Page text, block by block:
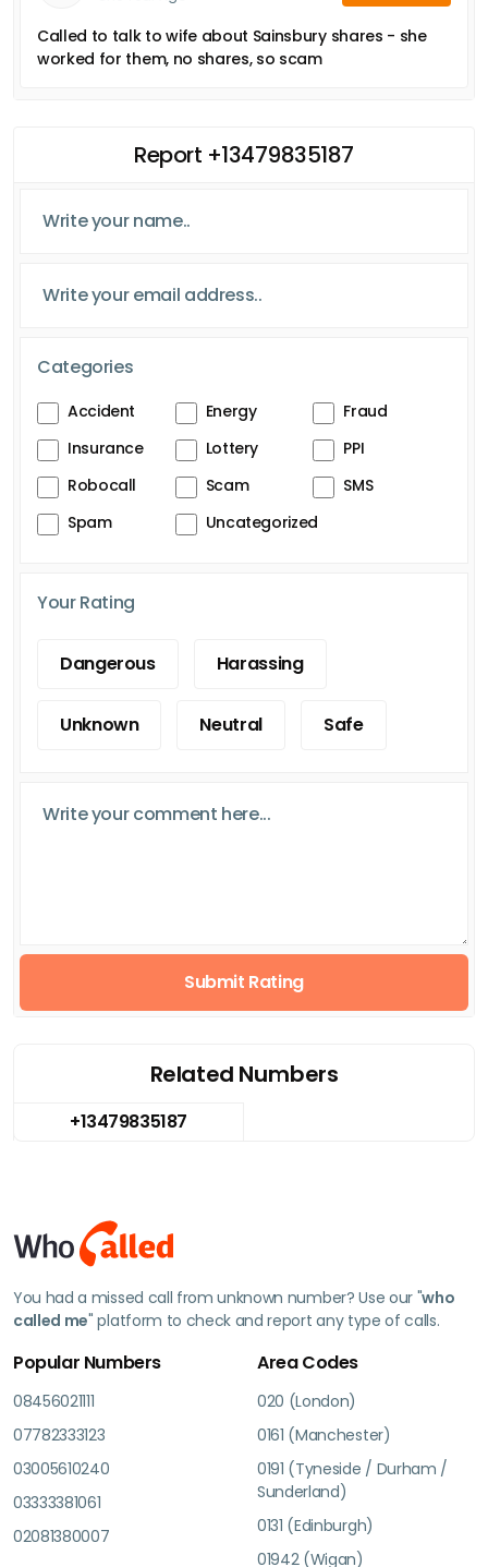
Called to talk to wife about Sainsbury shares - she
worked for them, no shares, so scam
Report +13479835187
Categories
Accident Energy
Fraud
Insurance
Lottery
PPI
Robocall
Scam
SMS
Spam
Uncategorized
Your Rating
Dangerous Harassing
Unknown Neutral Safe
Submit Rating
Related Numbers
+13479835187
You had a missed call from unknown number? Use our "who
called me" platform to check and report any type of calls.
Popular Numbers
08456021111
07782333123
03005610240
03333381061
02081380007
Area Codes
020 (London)
0161 (Manchester)
0191 (Tyneside / Durham /
Sunderland)
0131 (Edinburgh)
01942 (Wigan)